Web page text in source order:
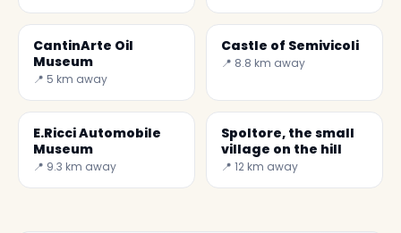
CantinArte Oil
Museum
📍 5 km away
Castle of Semivicoli
📍 8.8 km away
E.Ricci Automobile
Museum
📍 9.3 km away
Spoltore, the small
village on the hill
📍 12 km away